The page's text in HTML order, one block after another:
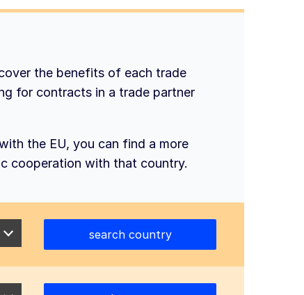
the benefits of each trade
for contracts in a trade partner
the EU, you can find a more
cooperation with that country.